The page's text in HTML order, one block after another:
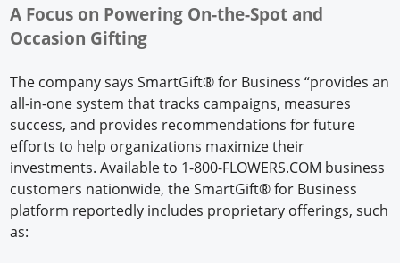
A Focus on Powering On-the-Spot and
Occasion Gifting
The company says SmartGift® for Business “provides an
all-in-one system that tracks campaigns, measures
success, and provides recommendations for future
efforts to help organizations maximize their
investments. Available to 1-800-FLOWERS.COM business
customers nationwide, the SmartGift® for Business
platform reportedly includes proprietary offerings, such
as: